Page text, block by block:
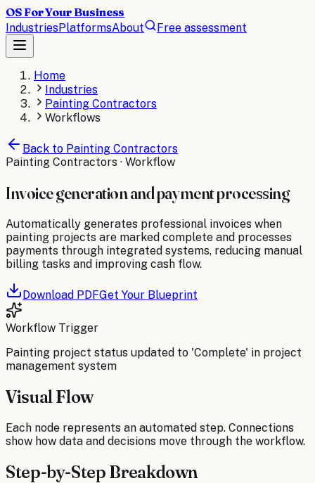
OS For Your Business
IndustriesPlatformsAbout Free assessment
Home
Industries
Painting Contractors
Workflows
Back to Painting Contractors
Painting Contractors · Workflow
Invoice generation and payment processing
Automatically generates professional invoices when
painting projects are marked complete and processes
payments through integrated systems, reducing manual
billing tasks and improving cash flow.
Download PDFGet Your Blueprint
Workflow Trigger
Painting project status updated to 'Complete' in project
management system
Visual Flow
Each node represents an automated step. Connections
show how data and decisions move through the workflow.
Step-by-Step Breakdown